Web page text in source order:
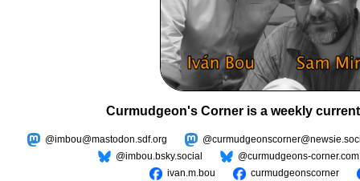
Curmudgeon's Corner is a weekly
@imbou@mastodon.sdf.org
@imbou.bsky.social
@curmudgeons-corner.com
ivan.m.bou
curmudgeonscorner